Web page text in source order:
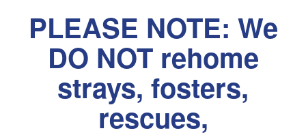
PLEASE NOTE: We
DO NOT rehome
strays, fosters,
rescues,